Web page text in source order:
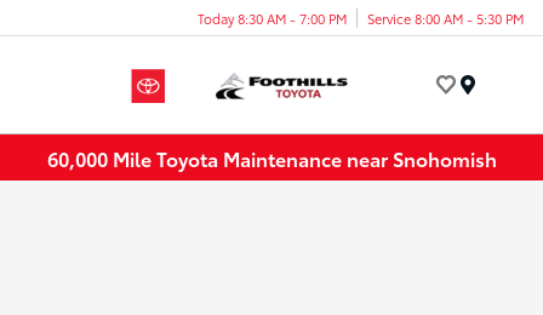
Today 8:30 AM - 7:00 PM Service 8:00 AM - 5:30 PM
60,000 Mile Toyota Maintenance near Snohomish